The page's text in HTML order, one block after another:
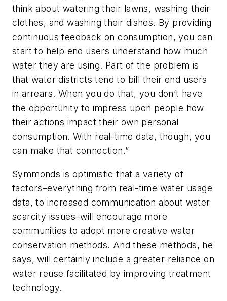
think about watering their lawns, washing their
clothes, and washing their dishes. By providing
continuous feedback on consumption, you can
start to help end users understand how much
water they are using. Part of the problem is
that water districts tend to bill their end users
in arrears. When you do that, you don’t have
the opportunity to impress upon people how
their actions impact their own personal
consumption. With real-time data, though, you
can make that connection.”
Symmonds is optimistic that a variety of
factors–everything from real-time water usage
data, to increased communication about water
scarcity issues–will encourage more
communities to adopt more creative water
conservation methods. And these methods, he
says, will certainly include a greater reliance on
water reuse facilitated by improving treatment
technology.